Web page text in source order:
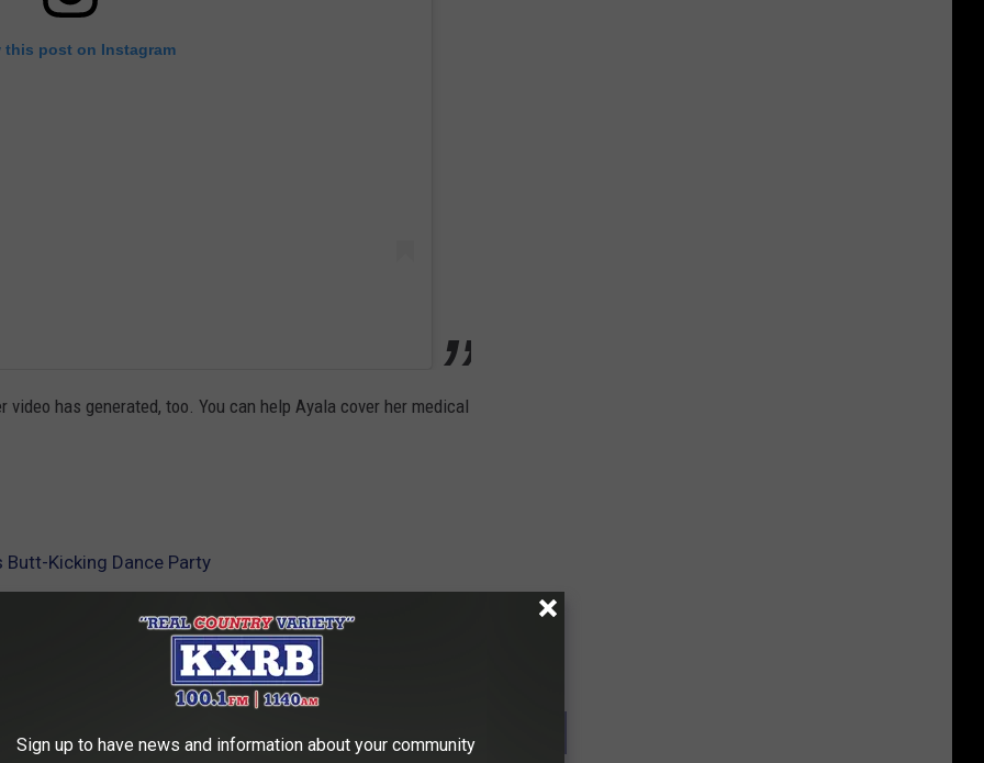
this post on Instagram
has generated, too. You can help Ayala cover her medical
Butt-Kicking Dance Party
AROUND THE WEB
Sign up to have news and information about your community